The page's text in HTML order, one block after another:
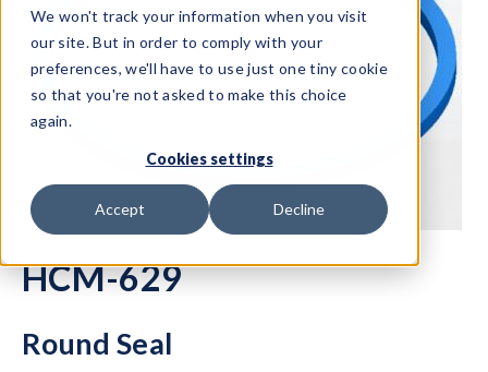
We won't track your information when you visit
our site. But in order to comply with your
preferences, we'll have to use just one tiny cookie
so that you're not asked to make this choice
again.
Cookies settings
Accept Decline
HCM-629
Round Seal